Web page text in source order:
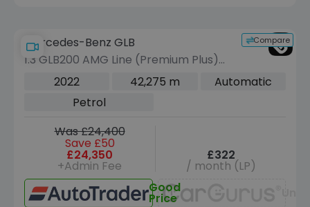
Compare
Mercedes-Benz GLB
1.3 GLB200 AMG Line (Premium Plus)
SUV 5dr Petrol 7G-DCT Euro 6 (s/s)
2022 42,275 m
Automatic
Petrol
Was £24,400
Save £50
£24,350
+Admin Fee
£322
/ month (LP)
Good
Price